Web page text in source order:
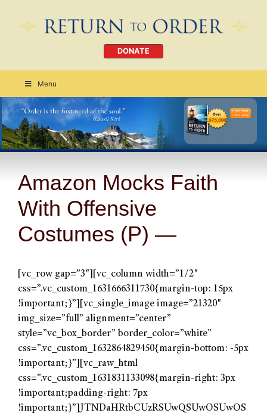
DONATE
Menu
Order Today
CLICK HERE
Amazon Mocks Faith
With Offensive
Costumes (P) —
[vc_row gap=”3″][vc_column width=”1/2″
css=”.vc_custom_1631666311730{margin-top: 15px
!important;}”][vc_single_image image=”21320″
img_size=”full” alignment=”center”
style=”vc_box_border” border_color=”white”
css=”.vc_custom_1632864829450{margin-bottom: -5px
!important;}”][vc_raw_html
css=”.vc_custom_1631831133098{margin-right: 3px
!important;padding-right: 7px
!important;}”]JTNDaHRtbCUzRSUwQSUwOSUwOS